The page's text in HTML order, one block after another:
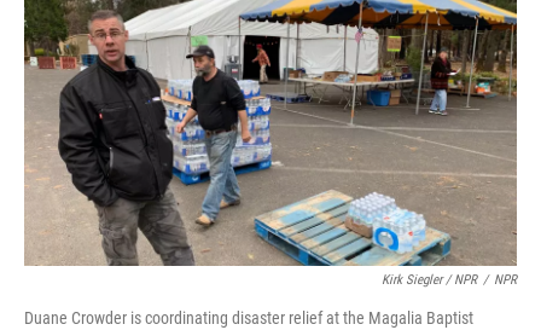
Kirk Siegler / NPR / NPR
Duane Crowder is coordinating disaster relief at the Magalia Baptist